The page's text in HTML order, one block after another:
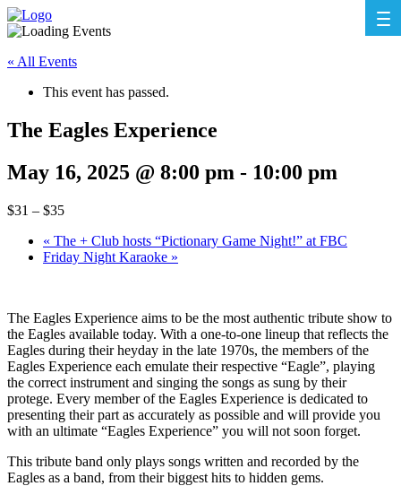
« All Events
This event has passed.
The Eagles Experience
May 16, 2025 @ 8:00 pm - 10:00 pm
$31 – $35
« The + Club hosts “Pictionary Game Night!” at FBC
Friday Night Karaoke »
The Eagles Experience aims to be the most authentic tribute show to
the Eagles available today. With a one-to-one lineup that reflects the
Eagles during their heyday in the late 1970s, the members of the
Eagles Experience each emulate their respective “Eagle”, playing
the correct instrument and singing the songs as sung by their
protege. Every member of the Eagles Experience is dedicated to
presenting their part as accurately as possible and will provide you
with an ultimate “Eagles Experience” you will not soon forget.
This tribute band only plays songs written and recorded by the
Eagles as a band, from their biggest hits to hidden gems.